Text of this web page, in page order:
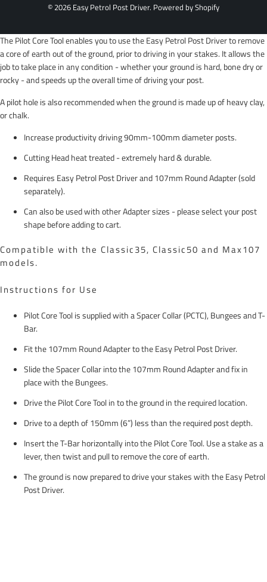
© 2026 Easy Petrol Post Driver. Powered by Shopify
The Pilot Core Tool enables you to use the Easy Petrol Post Driver to remove
a core of earth out of the ground, prior to driving in your stakes. It allows the
job to take place in any condition - whether your ground is hard, bone dry or
rocky - and speeds up the overall time of driving your post.
A pilot hole is also recommended when the ground is made up of heavy clay,
or chalk.
Increase productivity driving 90mm-100mm diameter posts.
Cutting Head heat treated - extremely hard & durable.
Requires Easy Petrol Post Driver and 107mm Round Adapter (sold
separately).
Can also be used with other Adapter sizes - please select your post
shape before adding to cart.
Compatible with the Classic35, Classic50 and Max107
models.
Instructions for Use
Pilot Core Tool is supplied with a Spacer Collar (PCTC), Bungees and T-
Bar.
Fit the 107mm Round Adapter to the Easy Petrol Post Driver.
Slide the Spacer Collar into the 107mm Round Adapter and fix in
place with the Bungees.
Drive the Pilot Core Tool in to the ground in the required location.
Drive to a depth of 150mm (6”) less than the required post depth.
Insert the T-Bar horizontally into the Pilot Core Tool. Use a stake as a
lever, then twist and pull to remove the core of earth.
The ground is now prepared to drive your stakes with the Easy Petrol
Post Driver.